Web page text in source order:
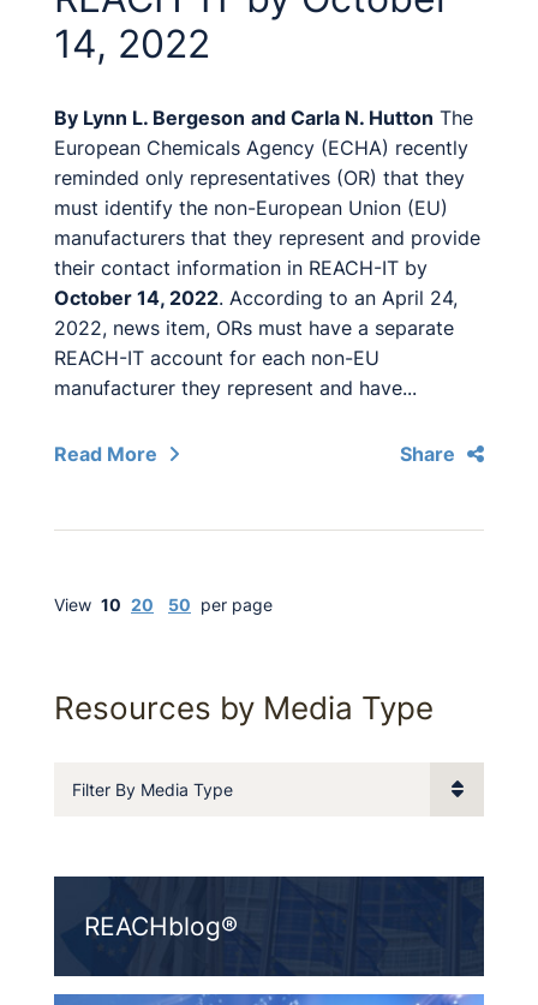
14, 2022
By Lynn L. Bergeson and Carla N. Hutton The
European Chemicals Agency (ECHA) recently
reminded only representatives (OR) that they
must identify the non-European Union (EU)
manufacturers that they represent and provide
their contact information in REACH-IT by
October 14, 2022. According to an April 24,
2022, news item, ORs must have a separate
REACH-IT account for each non-EU
manufacturer they represent and have...
Read More Share
View 10 20 50 per page
Resources by Media Type
Filter By Media Type
REACHblog®